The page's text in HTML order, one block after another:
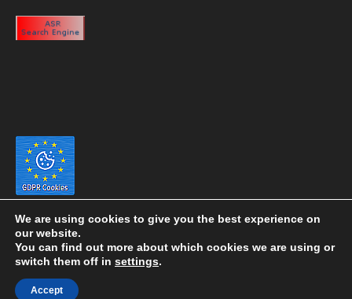
Copyright 2020 eyeontaiwan.com ----- Published in The United States of
We are using cookies to give you the best experience on
our website.
You can find out more about which cookies we are using or
switch them off in settings.
Accept